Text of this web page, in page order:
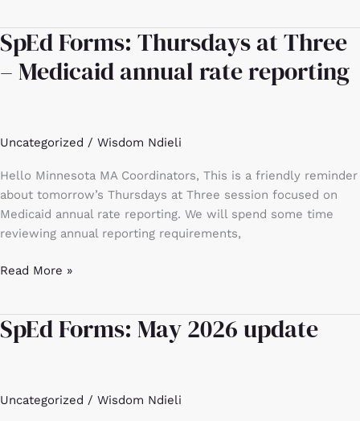
SpEd Forms: Thursdays at Three
– Medicaid annual rate reporting
Uncategorized / Wisdom Ndieli
Hello Minnesota MA Coordinators, This is a friendly reminder
about tomorrow’s Thursdays at Three session focused on
Medicaid annual rate reporting. We will spend some time
reviewing annual reporting requirements,
SpEd
Forms:
Thursdays
Medicaid
annual
rate
reporting
Read More »
SpEd Forms: May 2026 update
Uncategorized / Wisdom Ndieli
SpEd
Forms:
update